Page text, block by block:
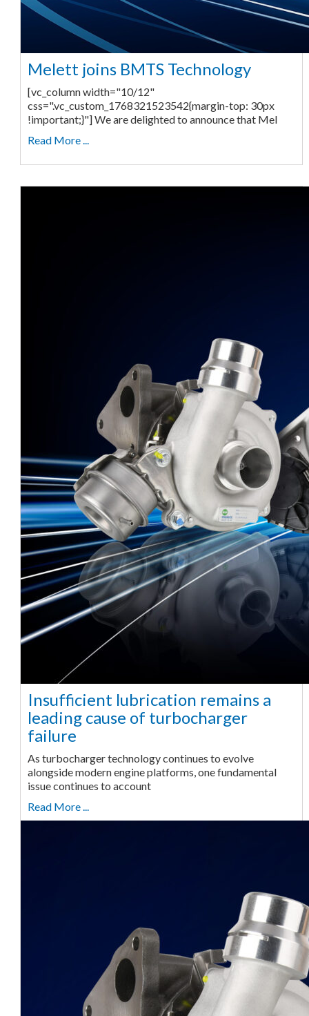
Melett joins BMTS Technology
[vc_column width="10/12"
css=".vc_custom_1768321523542{margin-top: 30px
!important;}"] We are delighted to announce that Mel
Read More ...
Insufficient lubrication remains a
leading cause of turbocharger
failure
As turbocharger technology continues to evolve
alongside modern engine platforms, one fundamental
issue continues to account
Read More ...